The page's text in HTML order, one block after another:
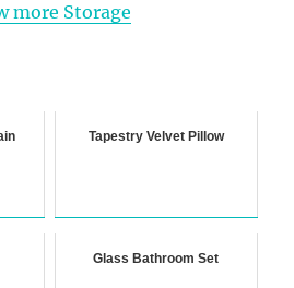
more Storage
Tapestry Velvet Pillow
Glass Bathroom Set